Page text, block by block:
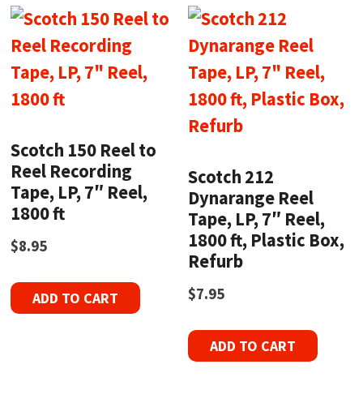
Scotch 150 Reel to
Reel Recording
Tape, LP, 7″ Reel,
1800 ft
$8.95
ADD TO CART
Scotch 212
Dynarange Reel
Tape, LP, 7″ Reel,
1800 ft, Plastic Box,
Refurb
$7.95
ADD TO CART